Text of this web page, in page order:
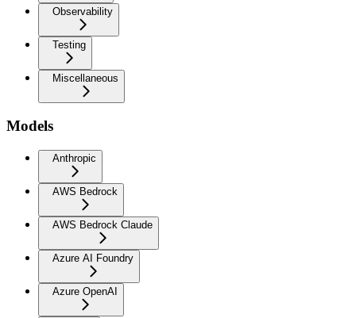
Observability
Testing
Miscellaneous
Models
Anthropic
AWS Bedrock
AWS Bedrock Claude
Azure AI Foundry
Azure OpenAI